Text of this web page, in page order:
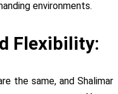
environments.
Flexibility:
the same, and Shalimar